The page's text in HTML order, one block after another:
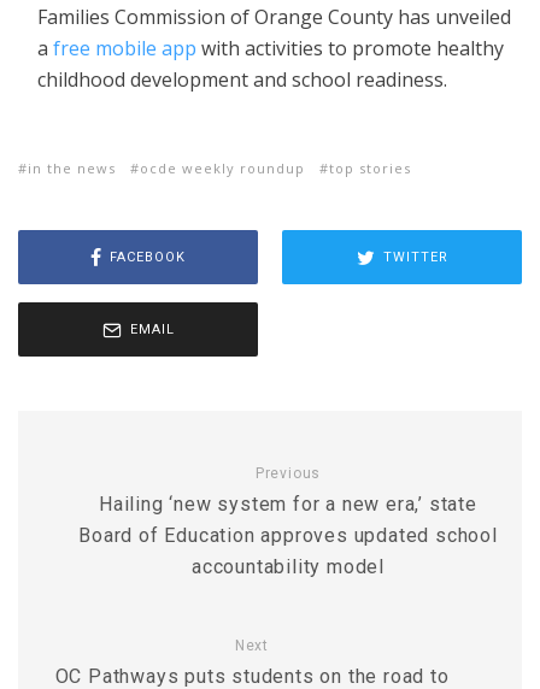
Families Commission of Orange County has unveiled
a free mobile app with activities to promote healthy
childhood development and school readiness.
in the news ocde weekly roundup top stories
FACEBOOK TWITTER
EMAIL
Previous
Hailing ‘new system for a new era,’ state
Board of Education approves updated school
accountability model
Next
OC Pathways puts students on the road to